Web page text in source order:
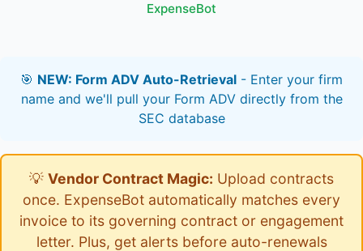
ExpenseBot
🎯 NEW: Form ADV Auto-Retrieval - Enter your firm
name and we'll pull your Form ADV directly from the
SEC database
💡 Vendor Contract Magic: Upload contracts
once. ExpenseBot automatically matches every
invoice to its governing contract or engagement
letter. Plus, get alerts before auto-renewals